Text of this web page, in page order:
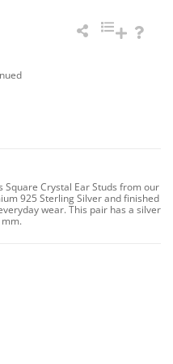
Crystal Ear Studs from our
925 Sterling Silver and finished
wear. This pair has a silver